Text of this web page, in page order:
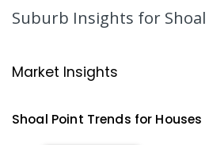
PRIMARY NON-
PRIMARY GOVERNMENT
Suburb Insights for
Market Insights
Shoal Point Trends for Houses